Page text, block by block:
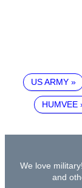
US ARMY
HUMVEE
We love
and